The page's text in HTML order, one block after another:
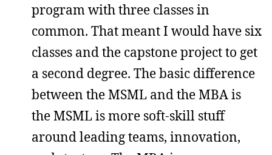
program with three classes in
common. That meant I would have six
classes and the capstone project to get
a second degree. The basic difference
between the MSML and the MBA is
the MSML is more soft-skill stuff
around leading teams, innovation,